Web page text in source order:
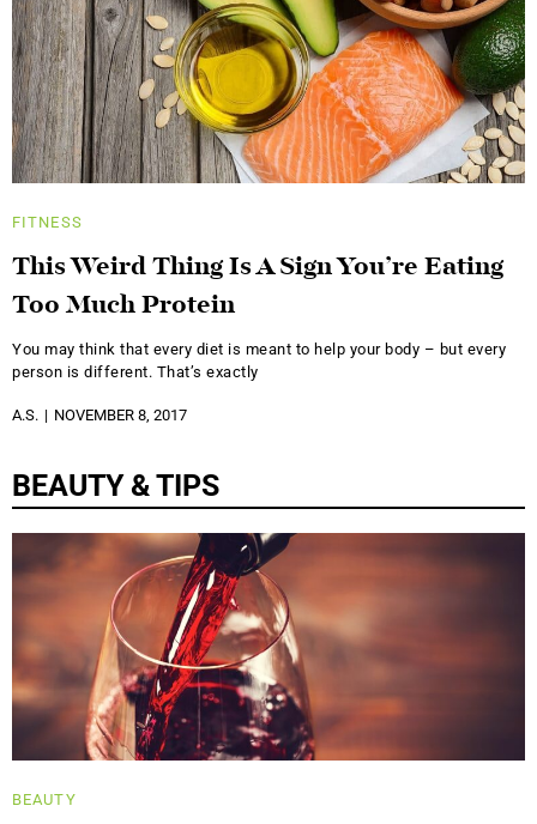
FITNESS
This Weird Thing Is A Sign You’re Eating
Too Much Protein
You may think that every diet is meant to help your body – but every
person is different. That’s exactly
A.S. NOVEMBER 8, 2017
BEAUTY & TIPS
BEAUTY